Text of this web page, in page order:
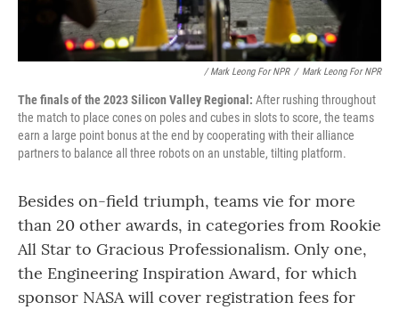
/ Mark Leong For NPR / Mark Leong For NPR
The finals of the 2023 Silicon Valley Regional: After rushing throughout
the match to place cones on poles and cubes in slots to score, the teams
earn a large point bonus at the end by cooperating with their alliance
partners to balance all three robots on an unstable, tilting platform.
Besides on-field triumph, teams vie for more
than 20 other awards, in categories from Rookie
All Star to Gracious Professionalism. Only one,
the Engineering Inspiration Award, for which
sponsor NASA will cover registration fees for